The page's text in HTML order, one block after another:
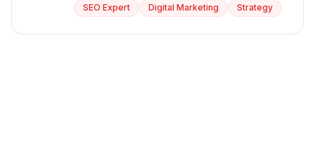
SEO Expert Digital Marketing Strategy